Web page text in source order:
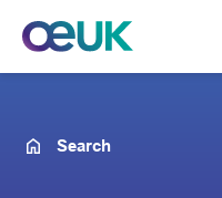
Search